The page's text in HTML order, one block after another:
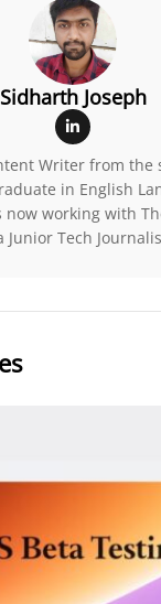
Sidharth Joseph
Writer from the
in English
working with
Junior Tech